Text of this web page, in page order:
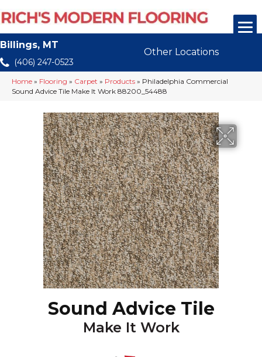
Billings, MT
(406) 247-0523
Other Locations
Home » Flooring » Carpet » Products » Philadelphia Commercial
Sound Advice Tile Make It Work 88200_54488
Sound Advice Tile
Make It Work